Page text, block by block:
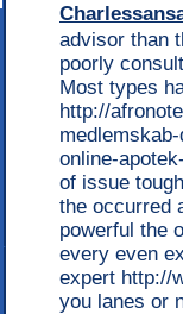
advisor than
poorly
Most types
http://
online-
of issue
the occurred
powerful the
every even
expert http://
you lanes or